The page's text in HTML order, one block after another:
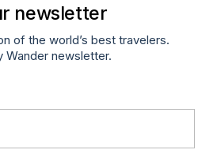
newsletter
of the world’s best travelers.
Wander newsletter.